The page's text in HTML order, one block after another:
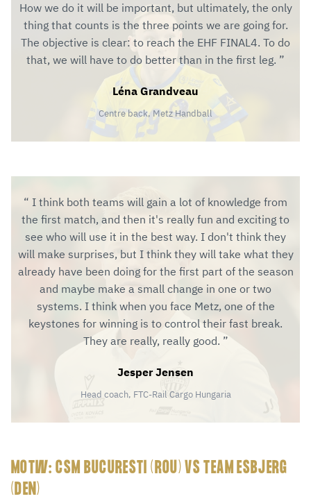
How we do it will be important, but ultimately, the only
thing that counts is the three points we are going for.
The objective is clear: to reach the EHF FINAL4. To do
that, we will have to do better than in the first leg.
Léna Grandveau
Centre back, Metz Handball
I think both teams will gain a lot of knowledge from
the first match, and then it's really fun and exciting to
see who will use it in the best way. I don't think they
will make surprises, but I think they will take what they
already have been doing for the first part of the season
and maybe make a small change in one or two
systems. I think when you face Metz, one of the
keystones for winning is to control their fast break.
They are really, really good.
Jesper Jensen
Head coach, FTC-Rail Cargo Hungaria
MOTW: CSM BUCURESTI (ROU) VS TEAM ESBJERG
(DEN)